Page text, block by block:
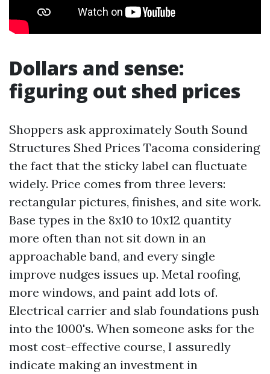
Dollars and sense:
figuring out shed prices
Shoppers ask approximately South Sound
Structures Shed Prices Tacoma considering
the fact that the sticky label can fluctuate
widely. Price comes from three levers:
rectangular pictures, finishes, and site work.
Base types in the 8x10 to 10x12 quantity
more often than not sit down in an
approachable band, and every single
improve nudges issues up. Metal roofing,
more windows, and paint add lots of.
Electrical carrier and slab foundations push
into the 1000's. When someone asks for the
most cost-effective course, I assuredly
indicate making an investment in